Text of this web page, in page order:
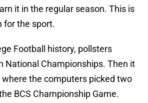
it in the regular season. This is
for the sport.
Football history, pollsters
National Championships. Then it
where the computers picked two
BCS Championship Game.